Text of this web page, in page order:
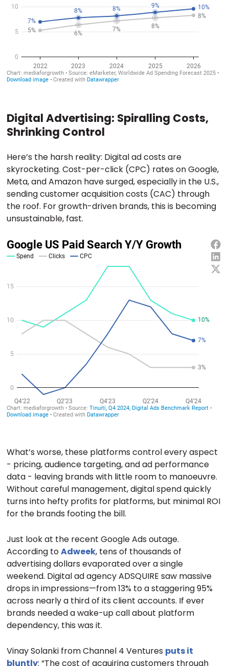
Digital Advertising: Spiralling Costs,
Shrinking Control
Here’s the harsh reality: Digital ad costs are
skyrocketing. Cost-per-click (CPC) rates on Google,
Meta, and Amazon have surged, especially in the U.S.,
sending customer acquisition costs (CAC) through
the roof. For growth-driven brands, this is becoming
unsustainable, fast.
What’s worse, these platforms control every aspect
- pricing, audience targeting, and ad performance
data - leaving brands with little room to manoeuvre.
Without careful management, digital spend quickly
turns into hefty profits for platforms, but minimal ROI
for the brands footing the bill.
Just look at the recent Google Ads outage.
According toAdweek, tens of thousands of
advertising dollars evaporated over a single
weekend. Digital ad agency ADSQUIRE saw massive
drops in impressions—from 13% to a staggering 95%
across nearly a third of its client accounts. If ever
brands needed a wake-up call about platform
dependency, this was it.
Vinay Solanki from Channel 4 Ventures puts it
bluntly: “The cost of acquiring customers through